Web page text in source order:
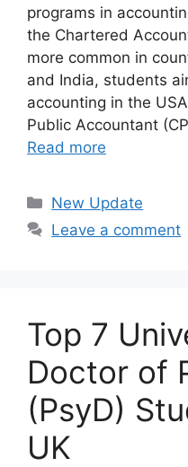
programs in
the Chartered
more common in
and India, students
accounting in the
Public Accountant
Read more
Categories
New Update
Leave a comment
Top 7
Doctor of
(PsyD)
UK